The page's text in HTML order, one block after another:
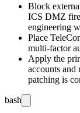
Block
ICS DMZ
engineering
Place
multi-factor
Apply the
accounts and
patching is
bash